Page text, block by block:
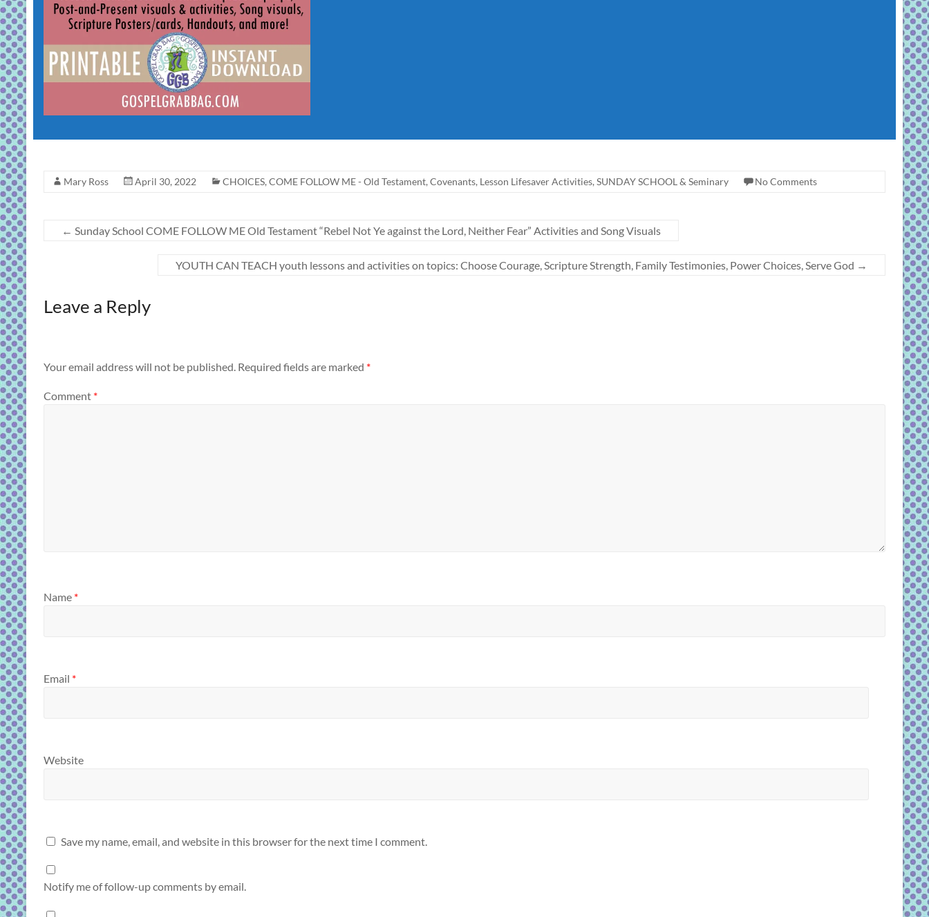
Mary Ross April 30, 2022 CHOICES, COME FOLLOW ME - Old Testament, Covenants, Lesson Lifesaver Activities, SUNDAY SCHOOL & Seminary No Comments
← Sunday School COME FOLLOW ME Old Testament “Rebel Not Ye against the Lord, Neither Fear” Activities and Song Visuals
YOUTH CAN TEACH youth lessons and activities on topics: Choose Courage, Scripture Strength, Family Testimonies, Power Choices, Serve God →
Leave a Reply
Your email address will not be published. Required fields are marked *
Comment *
Name *
Email *
Website
Save my name, email, and website in this browser for the next time I comment.
Notify me of follow-up comments by email.